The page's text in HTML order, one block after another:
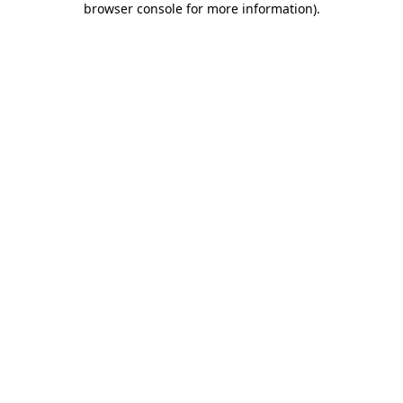
browser console for more information).